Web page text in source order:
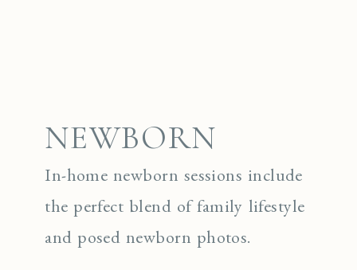
NEWBORN
In-home newborn sessions include
the perfect blend of family lifestyle
and posed newborn photos.